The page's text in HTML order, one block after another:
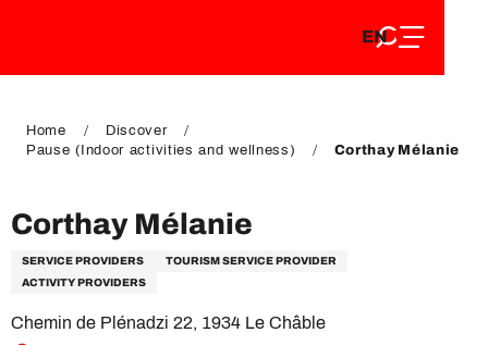
DE
EN
FR
Home
Discover
Pause (Indoor activities and wellness)
Corthay Mélanie
Corthay Mélanie
SERVICE PROVIDERS
TOURISM SERVICE PROVIDER
ACTIVITY PROVIDERS
Chemin de Plénadzi 22, 1934 Le Châble